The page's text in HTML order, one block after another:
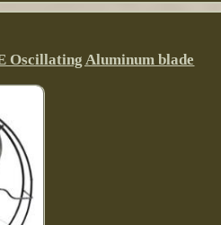
Oscillating Aluminum blade